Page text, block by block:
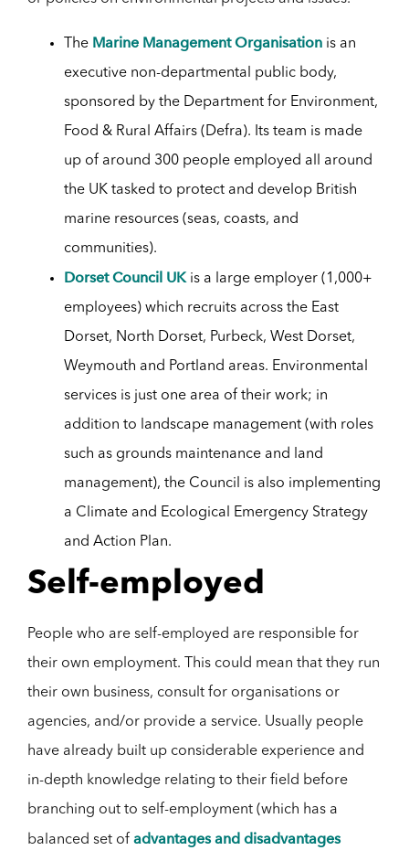
The Marine Management Organisationis an
executive non-departmental public body,
sponsored by the Department for Environment,
Food & Rural Affairs (Defra). Its team is made
up of around 300 people employed all around
the UK tasked to protect and develop British
marine resources (seas, coasts, and
communities).
Dorset Council UKis a large employer (1,000+
employees) which recruits across the East
Dorset, North Dorset, Purbeck, West Dorset,
Weymouth and Portland areas. Environmental
services is just one area of their work; in
addition to landscape management (with roles
such as grounds maintenance and land
management), the Council is also implementing
a Climate and Ecological Emergency Strategy
and Action Plan.
Self-employed
People who are self-employed are responsible for
their own employment. This could mean that they run
their own business, consult for organisations or
agencies, and/or provide a service. Usually people
have already built up considerable experience and
in-depth knowledge relating to their field before
branching out to self-employment (which has a
balanced set of advantages and disadvantages